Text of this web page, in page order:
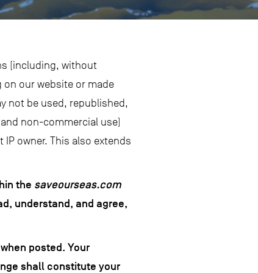
(including, without
our website or made
not be used, republished,
non-commercial use)
owner. This also extends
the saveourseas.com
understand, and agree,
posted. Your
shall constitute your